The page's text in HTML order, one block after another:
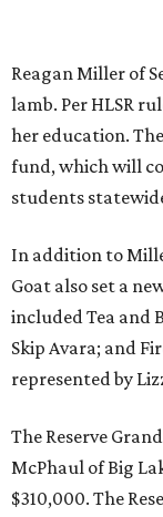
Reagan Miller of
lamb. Per HLSR
her education.
fund, which will
students
In addition to
Goat also set a
included Tea and
Skip Avara; and
represented by
The Reserve
McPhaul of Big
$310,000. The